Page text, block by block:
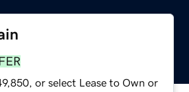
or select Lease to Own or